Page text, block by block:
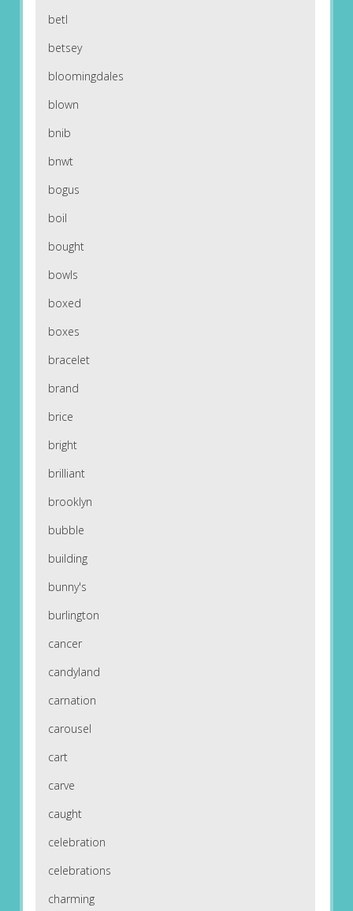
betl
betsey
bloomingdales
blown
bnib
bnwt
bogus
boil
bought
bowls
boxed
boxes
bracelet
brand
brice
bright
brilliant
brooklyn
bubble
building
bunny's
burlington
cancer
candyland
carnation
carousel
cart
carve
caught
celebration
celebrations
charming